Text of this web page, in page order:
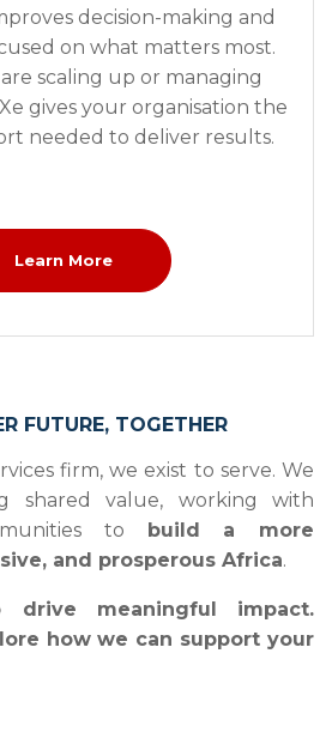
decision-making and
on what matters most.
scaling up or managing
gives your organisation the
needed to deliver results.
Learn More
FUTURE, TOGETHER
firm, we exist to serve. We
shared value, working with
to build a more
and prosperous Africa.
drive meaningful impact.
how we can support your